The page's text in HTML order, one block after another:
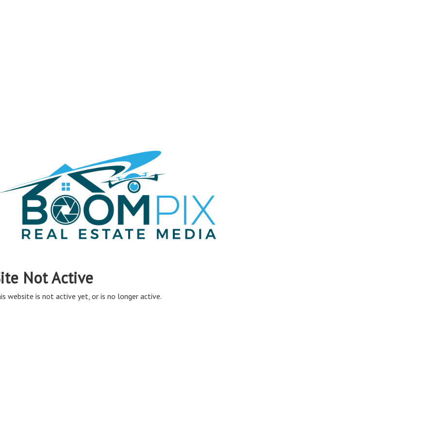
Not Active
website is not active yet, or is no longer active.